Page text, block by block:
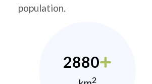
population.
2880
2